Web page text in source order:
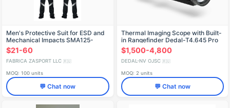
Men's Protective Suit for ESD and
Mechanical Impacts SMA125-
103/001-DKB
$21-60
FABRICA ZASPORT LLC 🇷🇺
MOQ: 100 units
💬 Chat now
Thermal Imaging Scope with Built-
in Rangefinder Dedal-T4.645 Pro
LRF
$1,500-4,800
DEDAL-NV OJSC 🇷🇺
MOQ: 2 units
💬 Chat now